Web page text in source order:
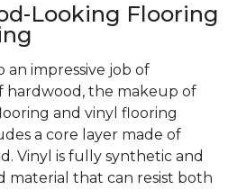
Looking Flooring
impressive job of
hardwood, the makeup of
and vinyl flooring
a core layer made of
Vinyl is fully synthetic and
material that can resist both